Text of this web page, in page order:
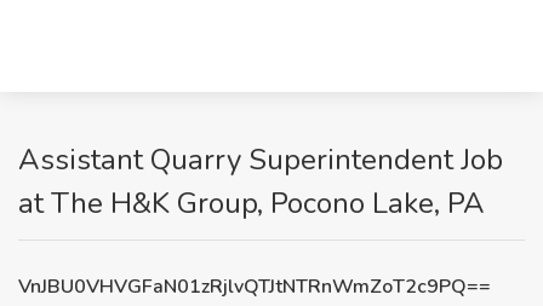
Assistant Quarry Superintendent Job
at The H&K Group, Pocono Lake, PA
VnJBU0VHVGFaN01zRjlvQTJtNTRnWmZoT2c9PQ==